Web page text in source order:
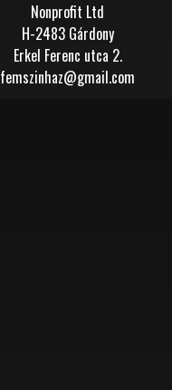
Nonprofit Ltd
H-2483 Gárdony
Erkel Ferenc utca 2.
femszinhaz@gmail.com